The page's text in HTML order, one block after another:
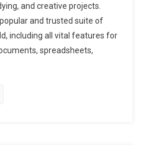
and creative projects.
and trusted suite of
including all vital features for
spreadsheets,